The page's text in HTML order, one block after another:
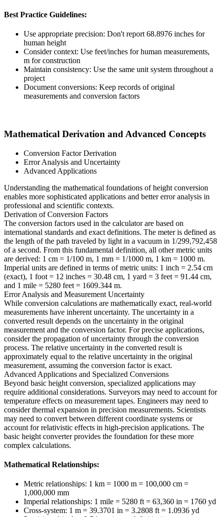
Best Practice Guidelines:
Use appropriate precision: Don't report 68.8976 inches for
human height
Consider context: Use feet/inches for human measurements,
m for construction
Maintain consistency: Use the same unit system throughout a
project
Document conversions: Keep records of original
measurements and conversion factors
Mathematical Derivation and Advanced Concepts
Conversion Factor Derivation
Error Analysis and Uncertainty
Advanced Applications
Understanding the mathematical foundations of height conversion
enables more sophisticated applications and better error analysis in
professional and scientific contexts.
Derivation of Conversion Factors
The conversion factors used in the calculator are based on
international standards and exact definitions. The meter is defined as
the length of the path traveled by light in a vacuum in 1/299,792,458
of a second. From this fundamental definition, all other metric units
are derived: 1 cm = 1/100 m, 1 mm = 1/1000 m, 1 km = 1000 m.
Imperial units are defined in terms of metric units: 1 inch = 2.54 cm
(exact), 1 foot = 12 inches = 30.48 cm, 1 yard = 3 feet = 91.44 cm,
and 1 mile = 5280 feet = 1609.344 m.
Error Analysis and Measurement Uncertainty
While conversion calculations are mathematically exact, real-world
measurements have inherent uncertainty. The uncertainty in a
converted result depends on the uncertainty in the original
measurement and the conversion factor. For precise applications,
consider the propagation of uncertainty through the conversion
process. The relative uncertainty in the converted result is
approximately equal to the relative uncertainty in the original
measurement, assuming the conversion factor is exact.
Advanced Applications and Specialized Conversions
Beyond basic height conversion, specialized applications may
require additional considerations. Surveyors may need to account for
temperature effects on measurement tapes. Engineers may need to
consider thermal expansion in precision measurements. Scientists
may need to convert between different coordinate systems or
account for relativistic effects in high-precision applications. The
basic height converter provides the foundation for these more
complex calculations.
Mathematical Relationships:
Metric relationships: 1 km = 1000 m = 100,000 cm =
1,000,000 mm
Imperial relationships: 1 mile = 5280 ft = 63,360 in = 1760 yd
Cross-system: 1 m = 39.3701 in = 3.2808 ft = 1.0936 yd